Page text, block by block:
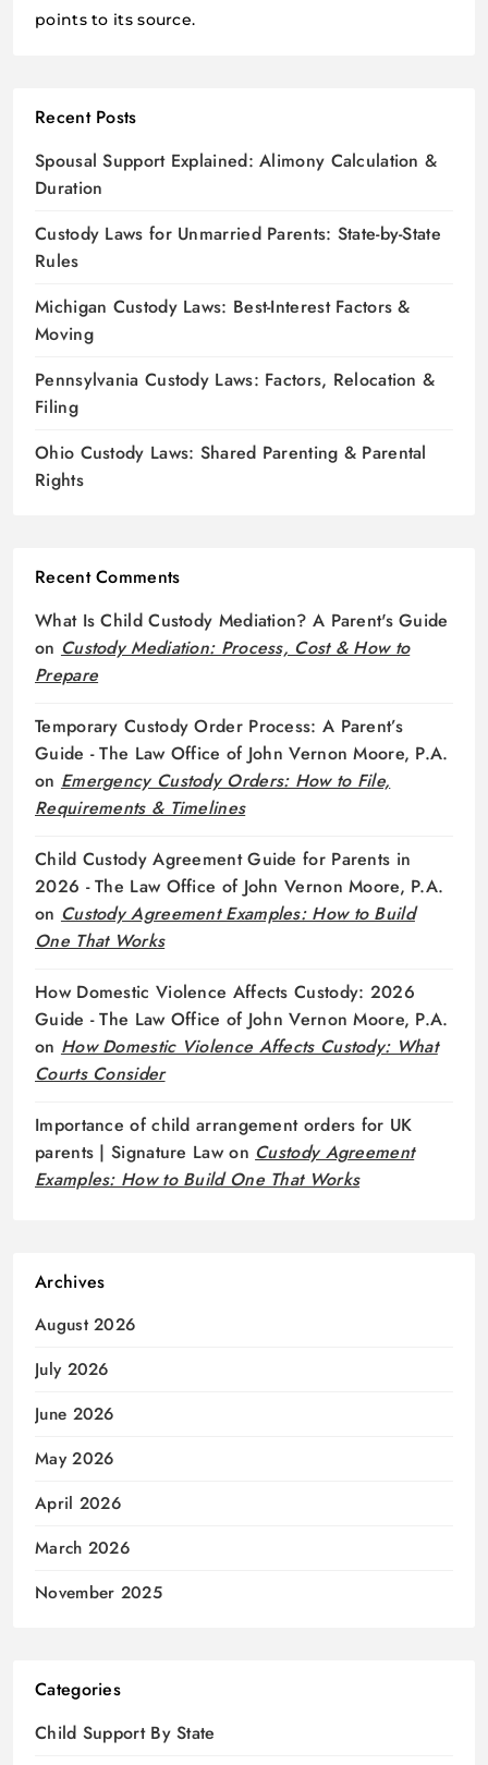
points to its source.
Recent Posts
Spousal Support Explained: Alimony Calculation &
Duration
Custody Laws for Unmarried Parents: State-by-State
Rules
Michigan Custody Laws: Best-Interest Factors &
Moving
Pennsylvania Custody Laws: Factors, Relocation &
Filing
Ohio Custody Laws: Shared Parenting & Parental
Rights
Recent Comments
What Is Child Custody Mediation? A Parent's Guide
on Custody Mediation: Process, Cost & How to
Prepare
Temporary Custody Order Process: A Parent’s
Guide - The Law Office of John Vernon Moore, P.A.
on Emergency Custody Orders: How to File,
Requirements & Timelines
Child Custody Agreement Guide for Parents in
2026 - The Law Office of John Vernon Moore, P.A.
on Custody Agreement Examples: How to Build
One That Works
How Domestic Violence Affects Custody: 2026
Guide - The Law Office of John Vernon Moore, P.A.
on How Domestic Violence Affects Custody: What
Courts Consider
Importance of child arrangement orders for UK
parents | Signature Lawon Custody Agreement
Examples: How to Build One That Works
Archives
August 2026
July 2026
June 2026
May 2026
April 2026
March 2026
November 2025
Categories
Child Support By State